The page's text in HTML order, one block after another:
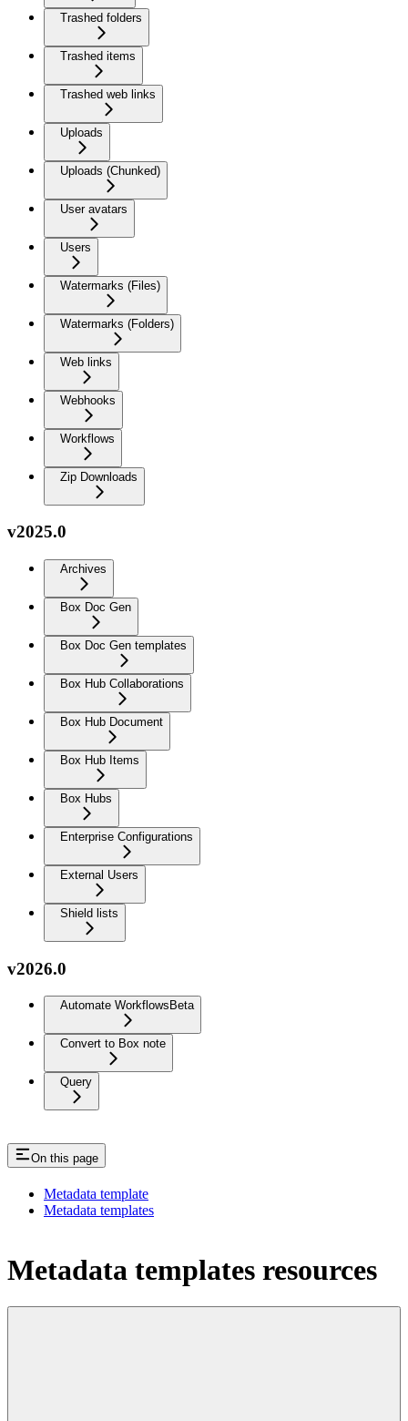
Trashed folders
Trashed items
Trashed web links
Uploads
Uploads (Chunked)
User avatars
Users
Watermarks (Files)
Watermarks (Folders)
Web links
Webhooks
Workflows
Zip Downloads
v2025.0
Archives
Box Doc Gen
Box Doc Gen templates
Box Hub Collaborations
Box Hub Document
Box Hub Items
Box Hubs
Enterprise Configurations
External Users
Shield lists
v2026.0
Automate Workflows Beta
Convert to Box note
Query
On this page
Metadata template
Metadata templates
Metadata templates resources